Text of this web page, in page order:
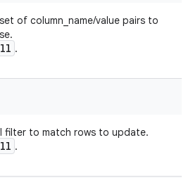
of column_name/value pairs to
.
filter to match rows to update.
.